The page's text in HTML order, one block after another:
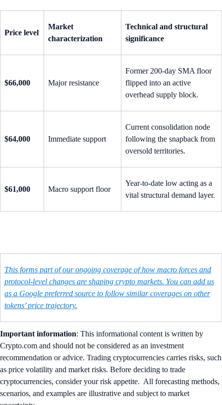
Price level
Market
characterization
Technical and structural
significance
$66,000 Major resistance
Former 200-day SMA floor
flipped into an active
overhead supply block.
$64,000 Immediate support
Current consolidation node
following the snapback from
oversold territories.
$61,000 Macro support floor
Year-to-date low acting as a
vital structural demand layer.
This forms part of our ongoing coverage of how macro forces and
protocol-level changes are shaping crypto markets. You can add us
as a Google preferred source to follow similar coverages on other
tokens’ price trajectory.
Important information: ​​This informational content is written by
Crypto.com and should not be considered as an investment
recommendation or advice. Trading cryptocurrencies carries risks, such
as price volatility and market risks. Before deciding to trade
cryptocurrencies, consider your risk appetite. All forecasting methods,
scenarios, and examples are illustrative and subject to market